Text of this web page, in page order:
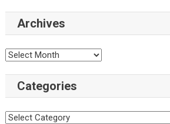
Archives
Categories